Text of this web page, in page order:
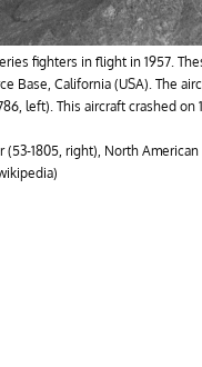
fighters in flight in 1957.
Base, California (USA). The
left). This aircraft crashed
1805, right), North